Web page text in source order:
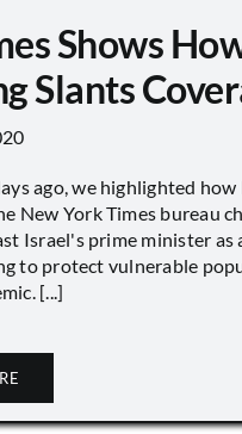
Shows
Slants
ago, we highlighted how
New York Times bureau
Israel's prime minister as
to protect vulnerable
[...]